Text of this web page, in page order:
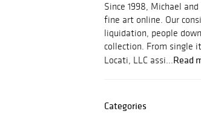
Since 1998, Michael
fine art online. Our
liquidation, people
collection. From single
Locati, LLC assi...Read
Categories